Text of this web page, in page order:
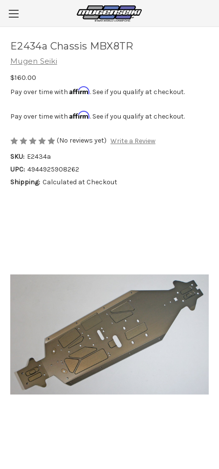
E2434a Chassis MBX8TR
Mugen Seiki
$160.00
Pay over time with Affirm. See if you qualify at checkout.
Pay over time with Affirm. See if you qualify at checkout.
(No reviews yet) Write a Review
SKU: E2434a
UPC: 4944925908262
Shipping: Calculated at Checkout